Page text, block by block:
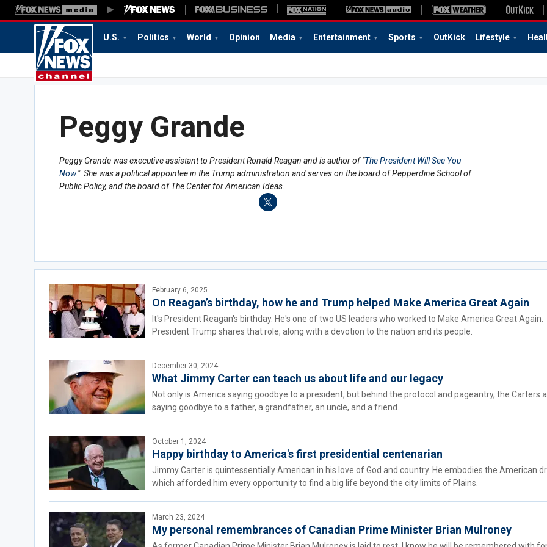
U.S. Politics World Opinion Media Entertainment Sports OutKick Lifestyle
Peggy Grande
Peggy Grande was executive assistant to President Ronald Reagan and is author of "The President Will See You
Now." She was a political appointee in the Trump administration and serves on the board of Pepperdine School of
Public Policy, and the board of The Center for American Ideas.
February 6, 2025
On Reagan’s birthday, how he and Trump helped Make America Great Again
It's President Reagan's birthday. He's one of two US leaders who worked to Make America Great Again.
President Trump shares that role, along with a devotion to the nation and its people.
December 30, 2024
What Jimmy Carter can teach us about life and our legacy
Not only is America saying goodbye to a president, but behind the protocol and pageantry, the Carters
saying goodbye to a father, a grandfather, an uncle, and a friend.
October 1, 2024
Happy birthday to America's first presidential centenarian
Jimmy Carter is quintessentially American in his love of God and country. He embodies the American
which afforded him every opportunity to find a big life beyond the city limits of Plains.
March 23, 2024
My personal remembrances of Canadian Prime Minister Brian Mulroney